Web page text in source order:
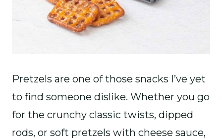
Pretzels are one of those snacks I’ve yet
to find someone dislike. Whether you go
for the crunchy classic twists, dipped
rods, or soft pretzels with cheese sauce,